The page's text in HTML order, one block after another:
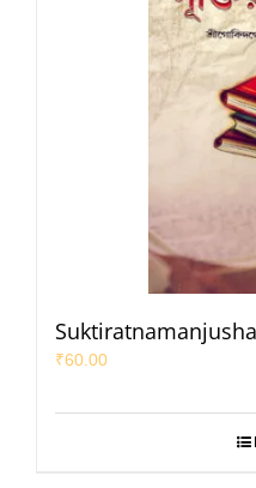
Suktiratnamanjusha
₹60.00